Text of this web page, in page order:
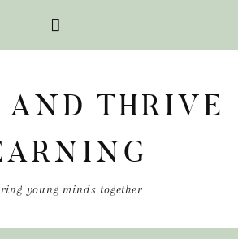
AND THRIVE
young minds together